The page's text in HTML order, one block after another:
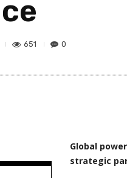
651 0
Global
strategic